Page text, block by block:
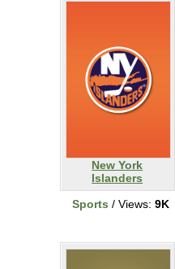
New York
Islanders
Sports / Views: 9K